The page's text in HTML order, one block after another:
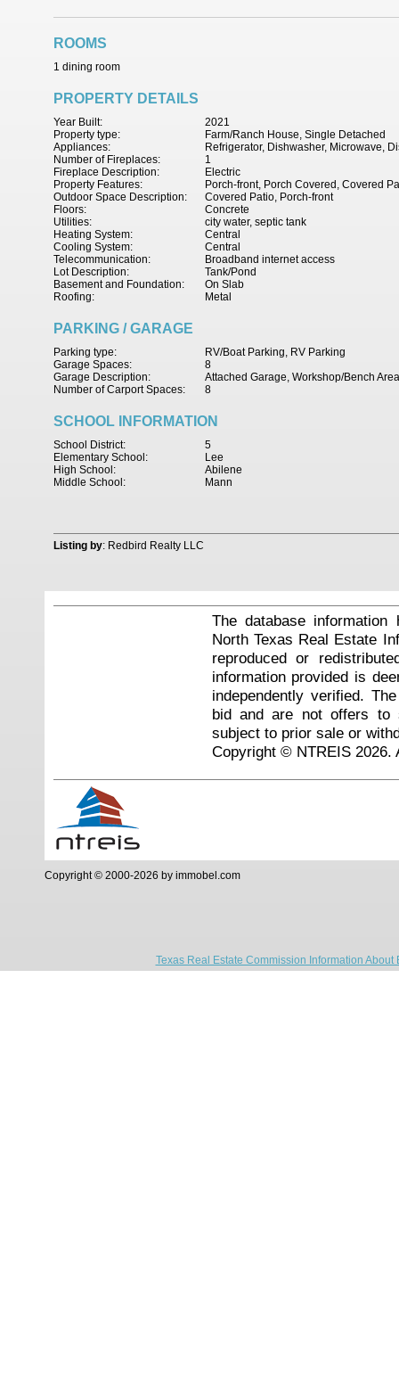
ROOMS
1 dining room
PROPERTY DETAILS
2021
Year Built:
Farm/Ranch House, Single Detached
Property type:
Refrigerator, Dishwasher, Microwave,
Appliances:
1
Number of Fireplaces:
Electric
Fireplace Description:
Porch-front, Porch Covered, Covered
Property Features:
Covered Patio, Porch-front
Outdoor Space Description:
Concrete
Floors:
city water, septic tank
Utilities:
Central
Heating System:
Central
Cooling System:
Broadband internet access
Telecommunication:
Tank/Pond
Lot Description:
On Slab
Basement and Foundation:
Metal
Roofing:
PARKING / GARAGE
RV/Boat Parking, RV Parking
Parking type:
8
Garage Spaces:
Attached Garage, Workshop/Bench Area
Garage Description:
8
Number of Carport Spaces:
SCHOOL INFORMATION
5
School District:
Lee
Elementary School:
Abilene
High School:
Mann
Middle School:
Listing by: Redbird Realty LLC
The database
North Texas Real Estate
reproduced or
information provided is
independently verified.
bid and are not offers to
subject to prior sale or
Copyright © NTREIS 2026.
Copyright © 2000-2026 by immobel.com
Texas Real Estate Commission Information About